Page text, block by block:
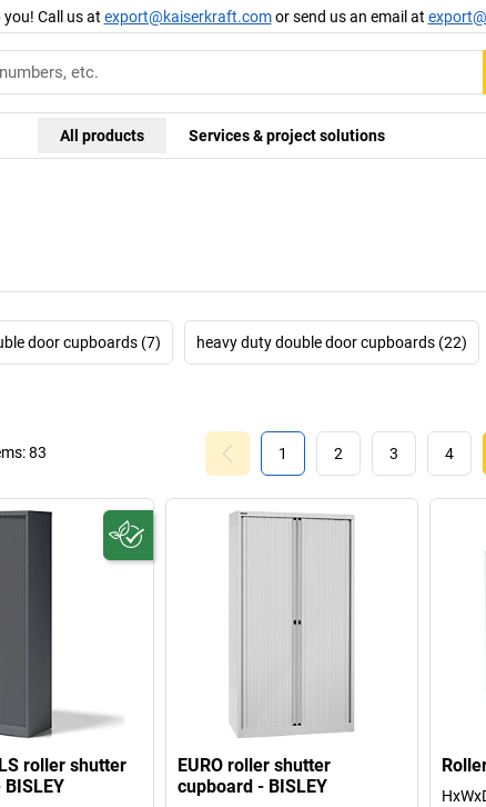
Call us at export@kaiserkraft.comor send us an email at
All products Services & project solutions
door cupboards (7) heavy duty double door cupboards (22)
1 2 3 4
83
roller shutter
EURO roller shutter
cupboard - BISLEY